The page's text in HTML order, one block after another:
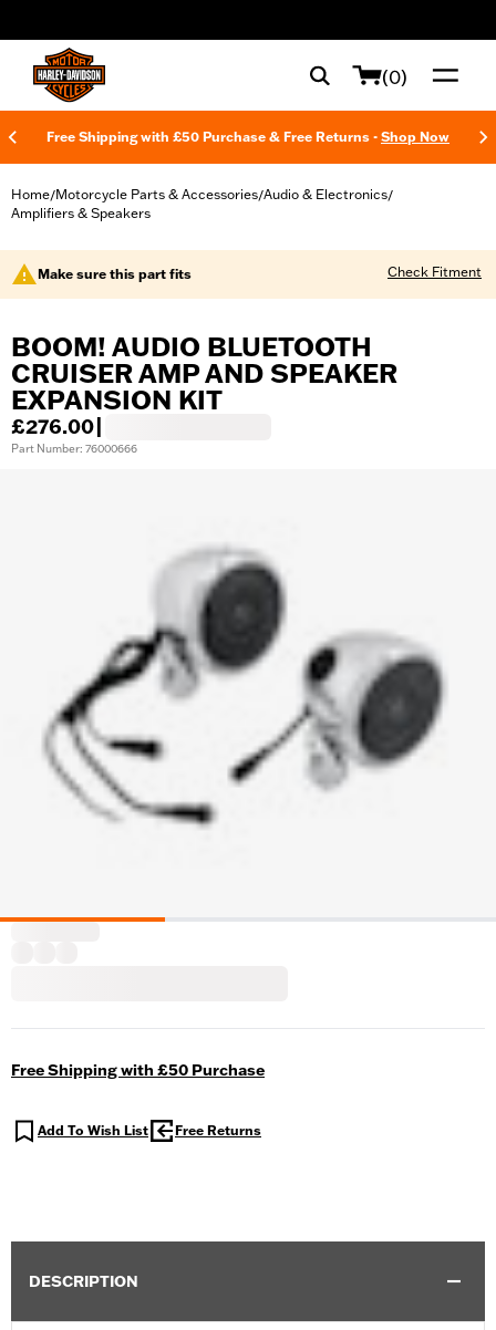
(0)
Free Shipping with £50 Purchase & Free Returns - Shop Now
Home/Motorcycle Parts & Accessories/Audio & Electronics/
Amplifiers & Speakers
Make sure this part fits Check Fitment
BOOM! AUDIO BLUETOOTH
CRUISER AMP AND SPEAKER
EXPANSION KIT
£276.00
Part Number: 76000666
Free Shipping with £50 Purchase
Add To Wish List Free Returns
DESCRIPTION